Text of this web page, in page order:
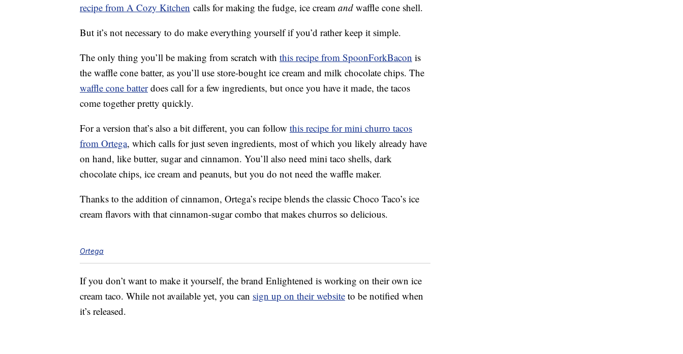
recipe from A Cozy Kitchen calls for making the fudge, ice cream and waffle cone shell.
But it’s not necessary to do make everything yourself if you’d rather keep it simple.
The only thing you’ll be making from scratch with this recipe from SpoonForkBacon is
the waffle cone batter, as you’ll use store-bought ice cream and milk chocolate chips. The
waffle cone batterdoes call for a few ingredients, but once you have it made, the tacos
come together pretty quickly.
For a version that’s also a bit different, you can follow this recipe for mini churro tacos
from Ortega, which calls for just seven ingredients, most of which you likely already have
on hand, like butter, sugar and cinnamon. You’ll also need mini taco shells, dark
chocolate chips, ice cream and peanuts, but you do not need the waffle maker.
Thanks to the addition of cinnamon, Ortega’s recipe blends the classic Choco Taco’s ice
cream flavors with that cinnamon-sugar combo that makes churros so delicious.
Ortega
If you don’t want to make it yourself, the brand Enlightened is working on their own ice
cream taco. While not available yet, you can sign up on their website to be notified when
it’s released.